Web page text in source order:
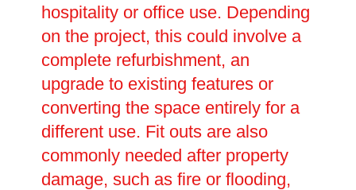
hospitality or office use. Depending
on the project, this could involve a
complete refurbishment, an
upgrade to existing features or
converting the space entirely for a
different use. Fit outs are also
commonly needed after property
damage, such as fire or flooding,